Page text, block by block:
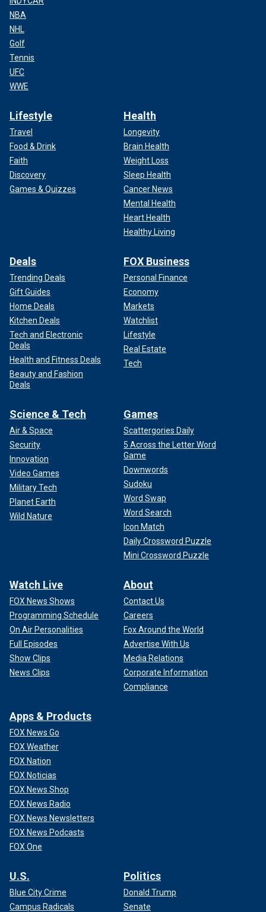
NBA
NHL
Golf
Tennis
UFC
WWE
Lifestyle
Travel
Food & Drink
Faith
Discovery
Games & Quizzes
Health
Longevity
Brain Health
Weight Loss
Sleep Health
Cancer News
Mental Health
Heart Health
Healthy Living
Deals
Trending Deals
Gift Guides
Home Deals
Kitchen Deals
Tech and Electronic
Deals
Health and Fitness Deals
Beauty and Fashion
Deals
FOX Business
Personal Finance
Economy
Markets
Watchlist
Lifestyle
Real Estate
Tech
Science & Tech
Air & Space
Security
Innovation
Video Games
Military Tech
Planet Earth
Wild Nature
Games
Scattergories Daily
5 Across the Letter Word
Game
Downwords
Sudoku
Word Swap
Word Search
Icon Match
Daily Crossword Puzzle
Mini Crossword Puzzle
Watch Live
FOX News Shows
Programming Schedule
On Air Personalities
Full Episodes
Show Clips
News Clips
About
Contact Us
Careers
Fox Around the World
Advertise With Us
Media Relations
Corporate Information
Compliance
Apps & Products
FOX News Go
FOX Weather
FOX Nation
FOX Noticias
FOX News Shop
FOX News Radio
FOX News Newsletters
FOX News Podcasts
FOX One
U.S.
Blue City Crime
Campus Radicals
Politics
Donald Trump
Senate